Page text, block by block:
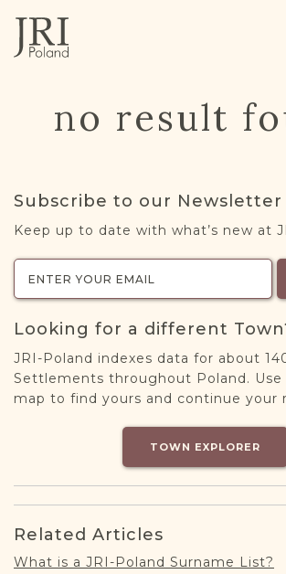
ABOUT
ABOUT US
NEXTGEN
PROJECT
REGISTER / LOG IN
no result
Subscribe to our Newsletter
Keep up to date with what’s new at
Looking for a different
JRI-Poland indexes data for about
Settlements throughout Poland. Use
map to find yours and continue your
TOWN EXPLORER
Related Articles
What is a JRI-Poland Surname List?